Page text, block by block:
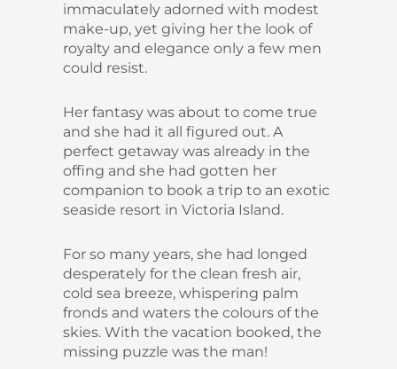
immaculately adorned with modest
make-up, yet giving her the look of
royalty and elegance only a few men
could resist.
Her fantasy was about to come true
and she had it all figured out. A
perfect getaway was already in the
offing and she had gotten her
companion to book a trip to an exotic
seaside resort in Victoria Island.
For so many years, she had longed
desperately for the clean fresh air,
cold sea breeze, whispering palm
fronds and waters the colours of the
skies. With the vacation booked, the
missing puzzle was the man!